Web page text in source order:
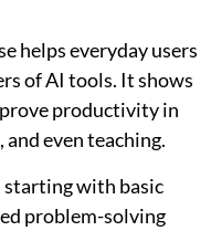
helps everyday users
of AI tools. It shows
productivity in
even teaching.
starting with basic
problem-solving